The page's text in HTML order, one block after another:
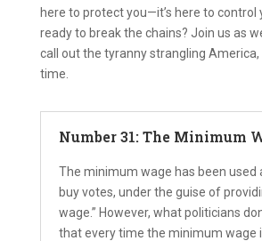
here to protect you—it’s here to control
ready to break the chains? Join us as
call out the tyranny strangling America,
time.
Number 31: The Minimum
The minimum wage has been used
buy votes, under the guise of
wage.” However, what politicians
that every time the minimum wage